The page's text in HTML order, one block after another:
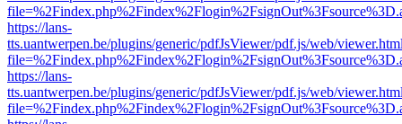
https://lans-
tts.uantwerpen.be/plugins/generic/pdfJsViewer/pdf.js/web/
https://lans-
tts.uantwerpen.be/plugins/generic/pdfJsViewer/pdf.js/web/